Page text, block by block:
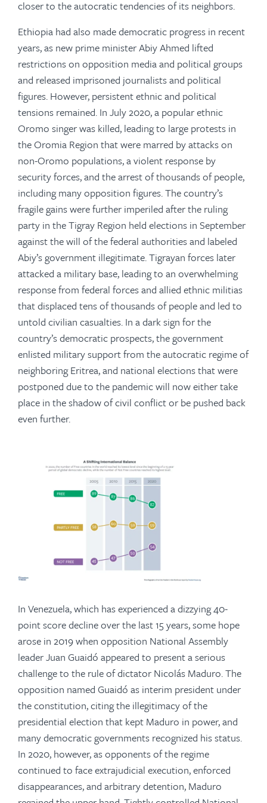
closer to the autocratic tendencies of its neighbors.
Ethiopia had also made democratic progress in recent
years, as new prime minister Abiy Ahmed lifted
restrictions on opposition media and political groups
and released imprisoned journalists and political
figures. However, persistent ethnic and political
tensions remained. In July 2020, a popular ethnic
Oromo singer was killed, leading to large protests in
the Oromia Region that were marred by attacks on
non-Oromo populations, a violent response by
security forces, and the arrest of thousands of people,
including many opposition figures. The country’s
fragile gains were further imperiled after the ruling
party in the Tigray Region held elections in September
against the will of the federal authorities and labeled
Abiy’s government illegitimate. Tigrayan forces later
attacked a military base, leading to an overwhelming
response from federal forces and allied ethnic militias
that displaced tens of thousands of people and led to
untold civilian casualties. In a dark sign for the
country’s democratic prospects, the government
enlisted military support from the autocratic regime of
neighboring Eritrea, and national elections that were
postponed due to the pandemic will now either take
place in the shadow of civil conflict or be pushed back
even further.
In Venezuela, which has experienced a dizzying 40-
point score decline over the last 15 years, some hope
arose in 2019 when opposition National Assembly
leader Juan Guaidó appeared to present a serious
challenge to the rule of dictator Nicolás Maduro. The
opposition named Guaidó as interim president under
the constitution, citing the illegitimacy of the
presidential election that kept Maduro in power, and
many democratic governments recognized his status.
In 2020, however, as opponents of the regime
continued to face extrajudicial execution, enforced
disappearances, and arbitrary detention, Maduro